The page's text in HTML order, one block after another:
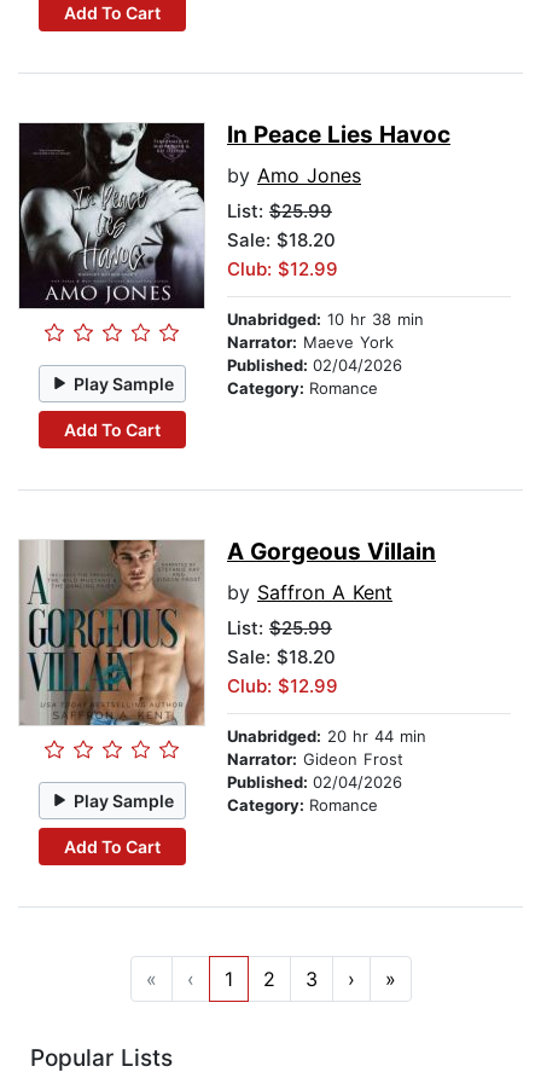
Add To Cart
Play Sample
Add To Cart
In Peace Lies Havoc
by Amo Jones
List: $25.99
Sale: $18.20
Club: $12.99
Unabridged: 10 hr 38 min
Narrator: Maeve York
Published: 02/04/2026
Category: Romance
Play Sample
Add To Cart
A Gorgeous Villain
by Saffron A Kent
List: $25.99
Sale: $18.20
Club: $12.99
Unabridged: 20 hr 44 min
Narrator: Gideon Frost
Published: 02/04/2026
Category: Romance
« ‹ 1 2 3 › »
Popular Lists